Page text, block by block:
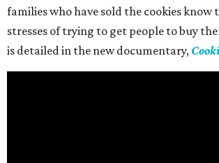
families who have sold the cookies know
stresses of trying to get people to buy
is detailed in the new documentary,